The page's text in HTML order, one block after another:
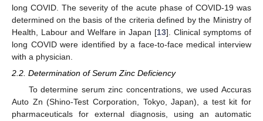
long COVID. The severity of the acute phase of COVID-19 was
determined on the basis of the criteria defined by the Ministry of
Health, Labour and Welfare in Japan [13]. Clinical symptoms of
long COVID were identified by a face-to-face medical interview
with a physician.
2.2. Determination of Serum Zinc Deficiency
To determine serum zinc concentrations, we used Accuras
Auto Zn (Shino-Test Corporation, Tokyo, Japan), a test kit for
pharmaceuticals for external diagnosis, using an automatic